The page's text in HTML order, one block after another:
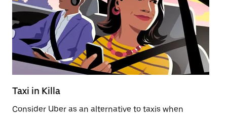
Taxi in Killa
Consider Uber as an alternative to taxis when